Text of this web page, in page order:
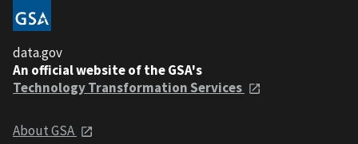
data.gov
An official website of the GSA's
Technology Transformation Services
About GSA